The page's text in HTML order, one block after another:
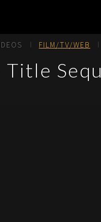
FILM/TV/WEB
Title